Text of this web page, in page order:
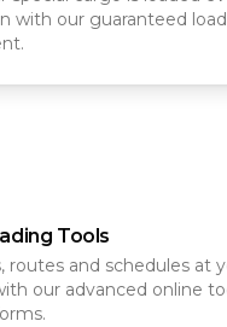
with our guaranteed
Tools
routes and schedules at
our advanced online